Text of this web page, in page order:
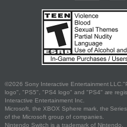
©2026 Sony Interactive Entertainment
logo", "PS5", "PS4 logo" and "PS4" are
Interactive Entertainment Inc.
Microsoft, the XBOX Sphere mark, the
of the Microsoft group of companies.
Nintendo Switch is a trademark of Nintendo.